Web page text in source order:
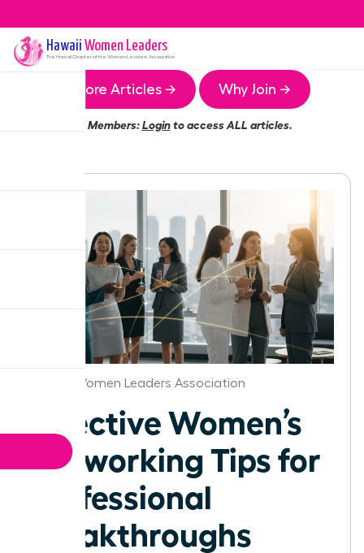
Hawaii Women Leaders
The HawaiiChapter of the Women Leaders Association
More Articles → Why Join →
Members:Loginto access ALL articles.
Hawaii Women Leaders Association
Effective Women’s
Networking Tips for
Professional
Breakthroughs